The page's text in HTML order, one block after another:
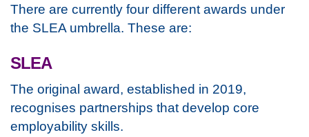
There are currently four different awards under
the SLEA umbrella. These are:
SLEA
The original award, established in 2019,
recognises partnerships that develop core
employability skills.